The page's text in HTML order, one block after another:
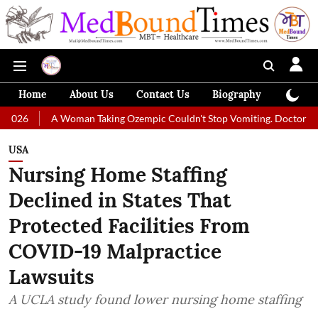
Home About Us Contact Us Biography
Taking Ozempic Couldn't Stop Vomiting. Doctors Prescribed
USA
Nursing Home Staffing
Declined in States That
Protected Facilities From
COVID-19 Malpractice
Lawsuits
A UCLA study found lower nursing home staffing